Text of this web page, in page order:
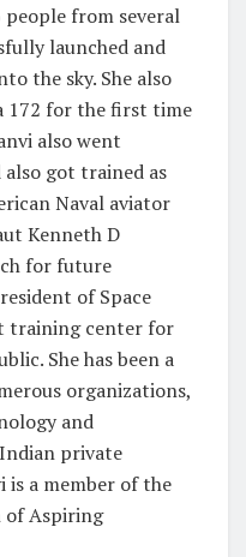
people from several
launched and
the sky. She also
172 for the first time
also went
got trained as
Naval aviator
Kenneth D
for future
of Space
training center for
She has been a
organizations,
and
private
is a member of the
Aspiring